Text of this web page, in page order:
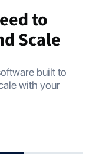
to
Scale
built to
with your